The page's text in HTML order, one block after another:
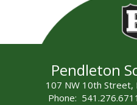
Pendleton
107 NW 10th Street,
Phone: